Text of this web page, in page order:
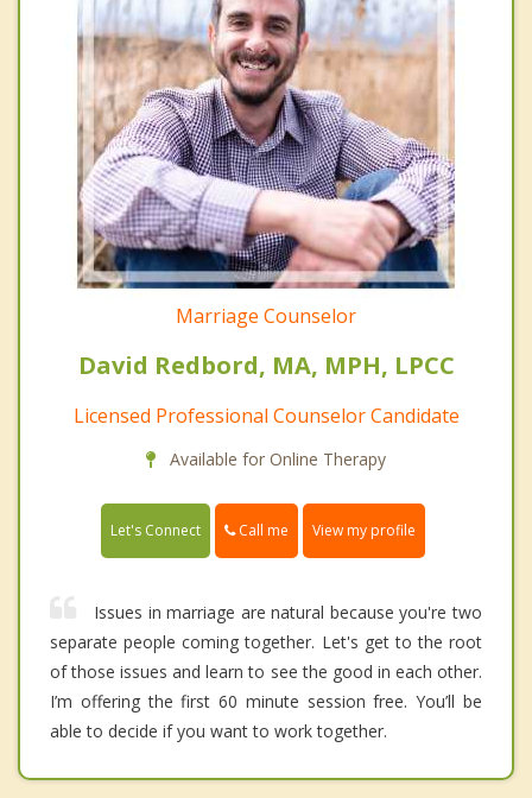
Marriage Counselor
David Redbord, MA, MPH, LPCC
Licensed Professional Counselor Candidate
Available for Online Therapy
Let's Connect Call me View my profile
Issues in marriage are natural because you're two
separate people coming together. Let's get to the root
of those issues and learn to see the good in each other.
I’m offering the first 60 minute session free. You’ll be
able to decide if you want to work together.